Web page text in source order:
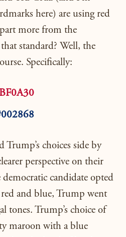
here) are using red
more from the
standard? Well, the
Specifically:
choices side by
perspective on their
candidate opted
and blue, Trump went
tones. Trump’s choice of
maroon with a blue